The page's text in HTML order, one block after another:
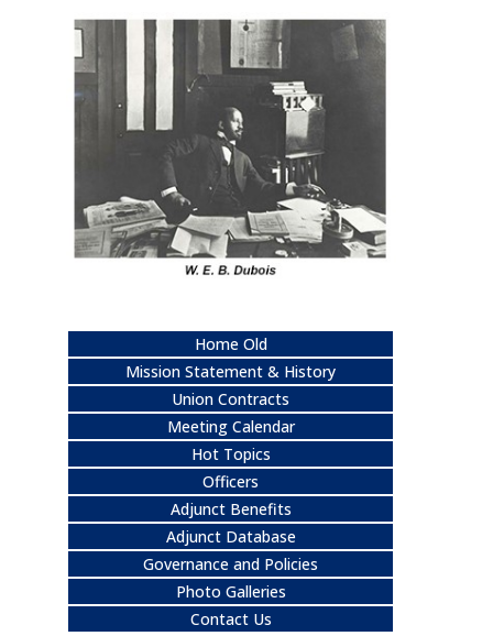
Home Old
Mission Statement & History
Union Contracts
Meeting Calendar
Hot Topics
Officers
Adjunct Benefits
Adjunct Database
Governance and Policies
Photo Galleries
Contact Us